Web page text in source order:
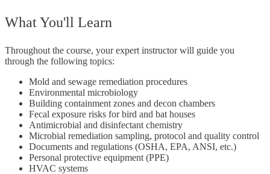
What You'll Learn
Throughout the course, your expert instructor will guide you
through the following topics:
Mold and sewage remediation procedures
Environmental microbiology
Building containment zones and decon chambers
Fecal exposure risks for bird and bat houses
Antimicrobial and disinfectant chemistry
Microbial remediation sampling, protocol and quality control
Documents and regulations (OSHA, EPA, ANSI, etc.)
Personal protective equipment (PPE)
HVAC systems